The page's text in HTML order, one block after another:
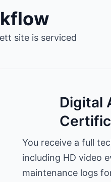
site is serviced
Digital
You receive a full
including HD video
maintenance logs